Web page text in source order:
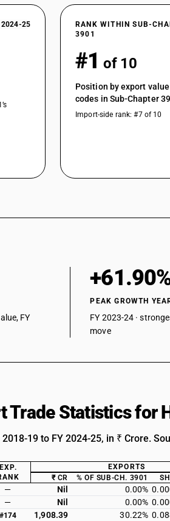
2024-25
RANK WITHIN SUB-
3901
#1 of 10
Position by export value
codes in Sub-Chapter
Import-side rank: #7 of 10
FY
PEAK GROWTH
FY 2023-24 ·
move
Trade Statistics for
19 to FY 2024-25, in ₹ Crore.
EXP.
EXPORTS
₹ CR % OF SUB-CH. 3901
— Nil 0.00%
— Nil 0.00%
#174 1,908.39 30.22%